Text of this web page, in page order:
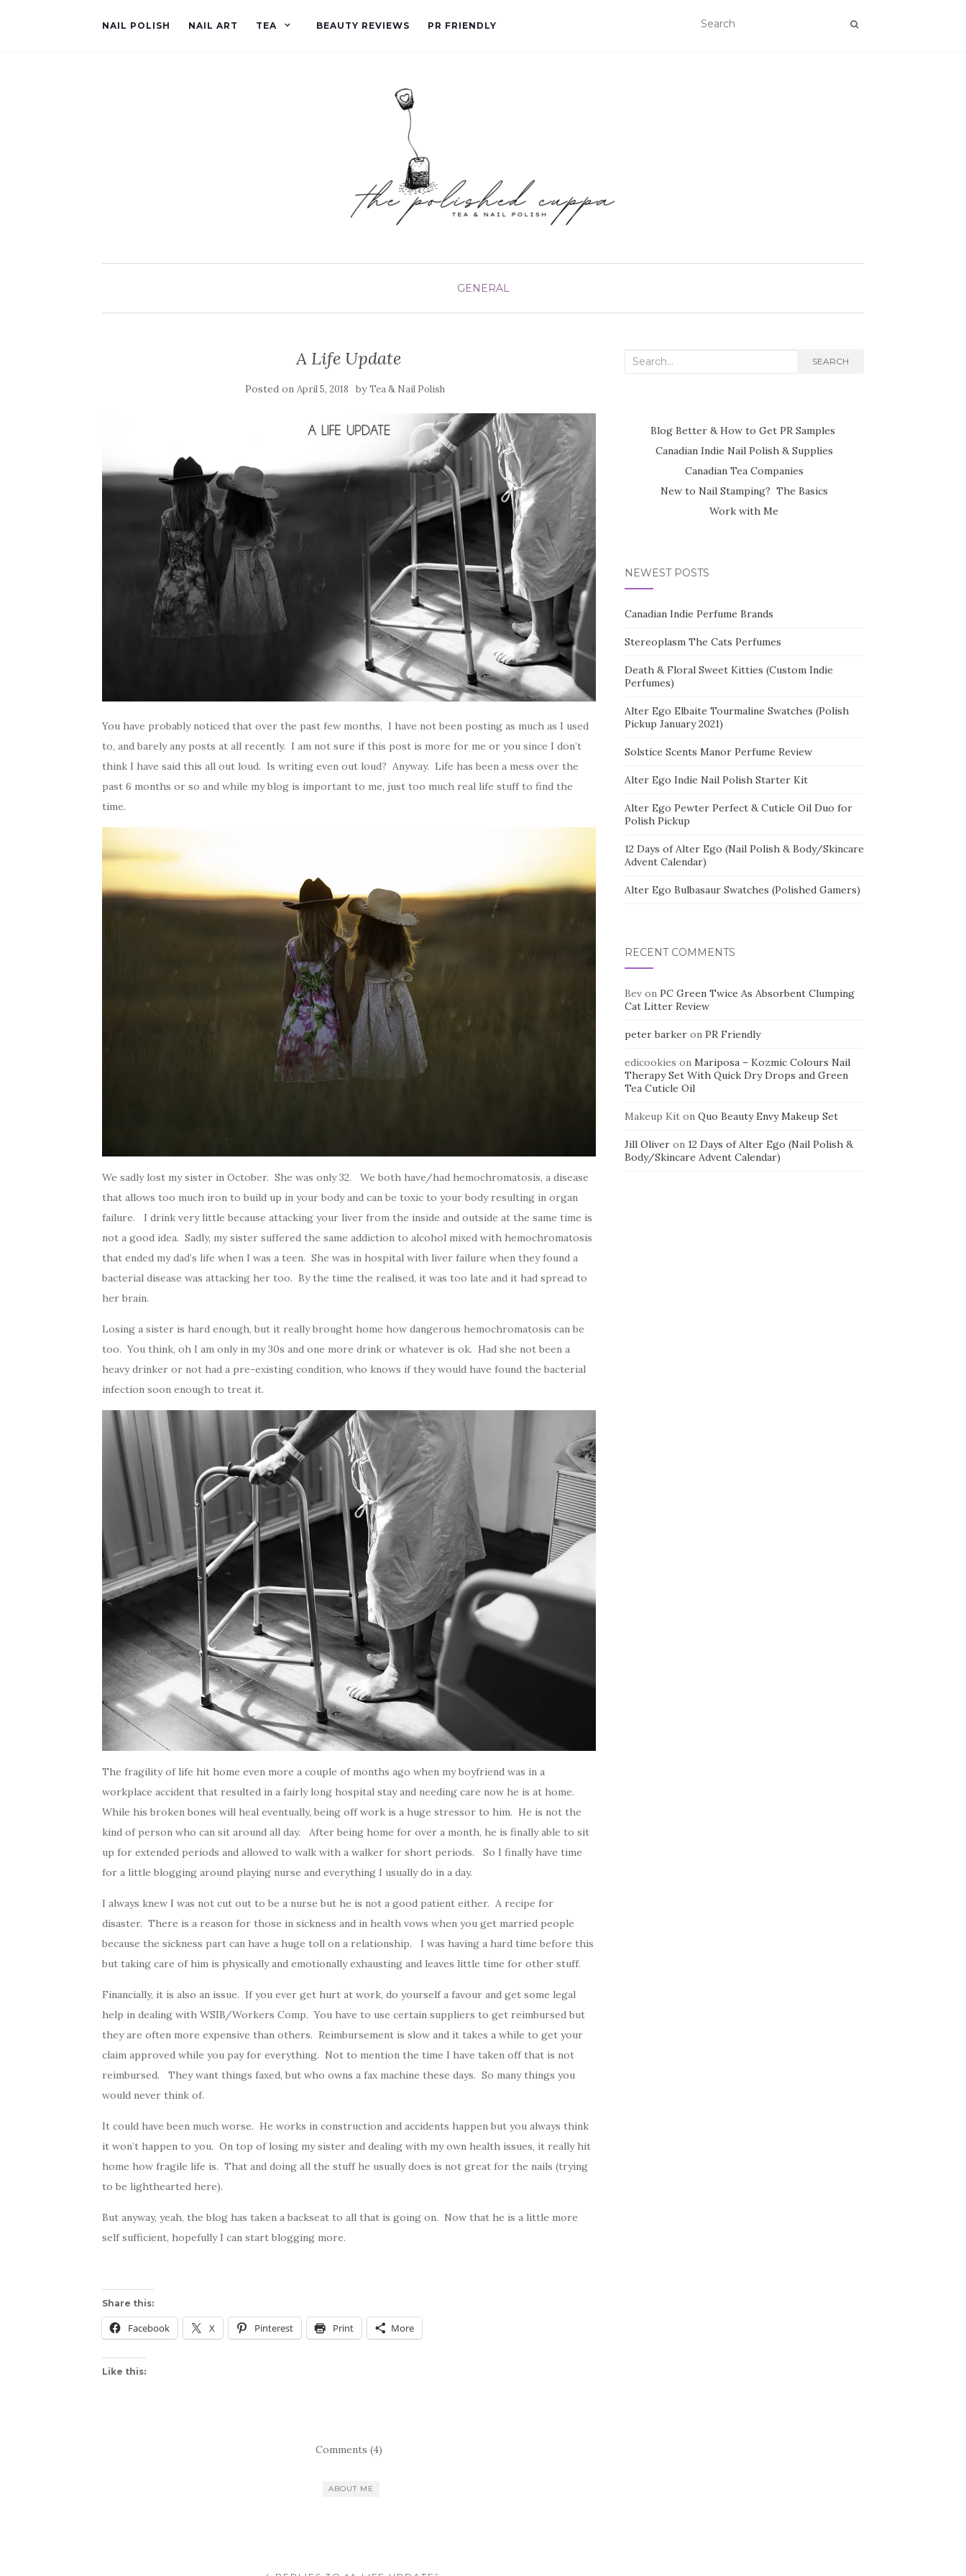
NAIL POLISH NAIL ART TEA BEAUTY REVIEWS PR FRIENDLY
GENERAL
A Life Update
Posted onApril 5, 2018 byTea & Nail Polish
You have probably noticed that over the past few months, I have not been posting as much as I used
to, and barely any posts at all recently. I am not sure if this post is more for me or you since I don’t
think I have said this all out loud. Is writing even out loud? Anyway. Life has been a mess over the
past 6 months or so and while my blog is important to me, just too much real life stuff to find the
time.
We sadly lost my sister in October. She was only 32. We both have/had hemochromatosis, a disease
that allows too much iron to build up in your body and can be toxic to your body resulting in organ
failure. I drink very little because attacking your liver from the inside and outside at the same time is
not a good idea. Sadly, my sister suffered the same addiction to alcohol mixed with hemochromatosis
that ended my dad’s life when I was a teen. She was in hospital with liver failure when they found a
bacterial disease was attacking her too. By the time the realised, it was too late and it had spread to
her brain.
Losing a sister is hard enough, but it really brought home how dangerous hemochromatosis can be
too. You think, oh I am only in my 30s and one more drink or whatever is ok. Had she not been a
heavy drinker or not had a pre-existing condition, who knows if they would have found the bacterial
infection soon enough to treat it.
The fragility of life hit home even more a couple of months ago when my boyfriend was in a
workplace accident that resulted in a fairly long hospital stay and needing care now he is at home.
While his broken bones will heal eventually, being off work is a huge stressor to him. He is not the
kind of person who can sit around all day. After being home for over a month, he is finally able to sit
up for extended periods and allowed to walk with a walker for short periods. So I finally have time
for a little blogging around playing nurse and everything I usually do in a day.
I always knew I was not cut out to be a nurse but he is not a good patient either. A recipe for
disaster. There is a reason for those in sickness and in health vows when you get married people
because the sickness part can have a huge toll on a relationship. I was having a hard time before this
but taking care of him is physically and emotionally exhausting and leaves little time for other stuff.
Financially, it is also an issue. If you ever get hurt at work, do yourself a favour and get some legal
help in dealing with WSIB/Workers Comp. You have to use certain suppliers to get reimbursed but
they are often more expensive than others. Reimbursement is slow and it takes a while to get your
claim approved while you pay for everything. Not to mention the time I have taken off that is not
reimbursed. They want things faxed, but who owns a fax machine these days. So many things you
would never think of.
It could have been much worse. He works in construction and accidents happen but you always think
it won’t happen to you. On top of losing my sister and dealing with my own health issues, it really hit
home how fragile life is. That and doing all the stuff he usually does is not great for the nails (trying
to be lighthearted here).
But anyway, yeah, the blog has taken a backseat to all that is going on. Now that he is a little more
self sufficient, hopefully I can start blogging more.
Share this:
Facebook X Pinterest Print More
Like this:
Comments (4)
ABOUT ME
Search
SEARCH
Blog Better & How to Get PR Samples
Canadian Indie Nail Polish & Supplies
Canadian Tea Companies
New to Nail Stamping? The Basics
Work with Me
NEWEST POSTS
Canadian Indie Perfume Brands
Stereoplasm The Cats Perfumes
Death & Floral Sweet Kitties (Custom Indie
Perfumes)
Alter Ego Elbaite Tourmaline Swatches (Polish
Pickup January 2021)
Solstice Scents Manor Perfume Review
Alter Ego Indie Nail Polish Starter Kit
Alter Ego Pewter Perfect & Cuticle Oil Duo for
Polish Pickup
12 Days of Alter Ego (Nail Polish & Body/Skincare
Advent Calendar)
Alter Ego Bulbasaur Swatches (Polished Gamers)
RECENT COMMENTS
Bevon PC Green Twice As Absorbent Clumping
Cat Litter Review
peter barkeron PR Friendly
edicookies on Mariposa – Kozmic Colours Nail
Therapy Set With Quick Dry Drops and Green
Tea Cuticle Oil
Makeup Kiton Quo Beauty Envy Makeup Set
Jill Oliveron 12 Days of Alter Ego (Nail Polish &
Body/Skincare Advent Calendar)